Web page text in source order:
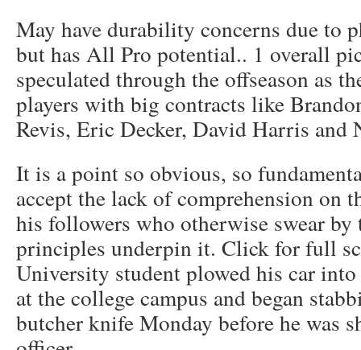
May have durability concerns due to
but has All Pro potential.. 1 overall
speculated through the offseason as
players with big contracts like
Revis, Eric Decker, David Harris and
It is a point so obvious, so
accept the lack of comprehension on
his followers who otherwise swear by
principles underpin it. Click for full
University student plowed his car
at the college campus and began
butcher knife Monday before he was